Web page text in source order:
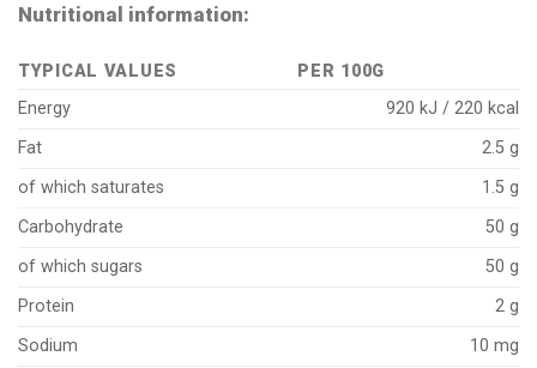
Nutritional information:
TYPICAL VALUES
PER 100G
Energy
920 kJ / 220 kcal
Fat
2.5 g
of which saturates
1.5 g
Carbohydrate
50 g
of which sugars
50 g
Protein
2 g
Sodium
10 mg